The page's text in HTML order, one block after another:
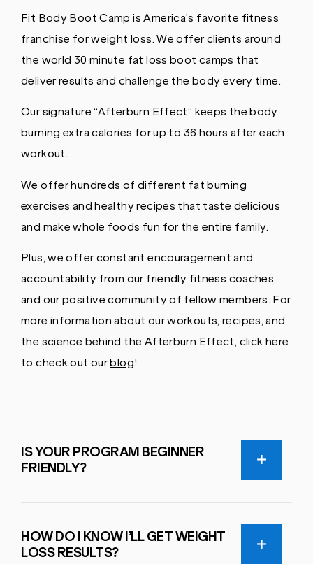
Fit Body Boot Camp is America’s favorite fitness
franchise for weight loss. We offer clients around
the world 30 minute fat loss boot camps that
deliver results and challenge the body every time.
Our signature “Afterburn Effect” keeps the body
burning extra calories for up to 36 hours after each
workout.
We offer hundreds of different fat burning
exercises and healthy recipes that taste delicious
and make whole foods fun for the entire family.
Plus, we offer constant encouragement and
accountability from our friendly fitness coaches
and our positive community of fellow members. For
more information about our workouts, recipes, and
the science behind the Afterburn Effect, click here
to check out ourblog!
IS YOUR PROGRAM BEGINNER
FRIENDLY?
HOW DO I KNOW I’LL GET WEIGHT
LOSS RESULTS?